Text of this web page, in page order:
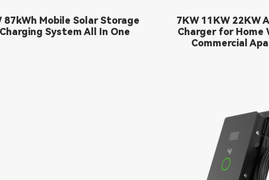
7KW 11KW 22KW
Charger for Home
Commercial
87kWh Mobile Solar Storage
System All In One